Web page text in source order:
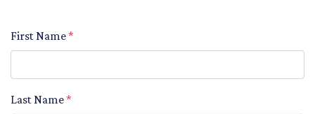
First Name*
Last Name*